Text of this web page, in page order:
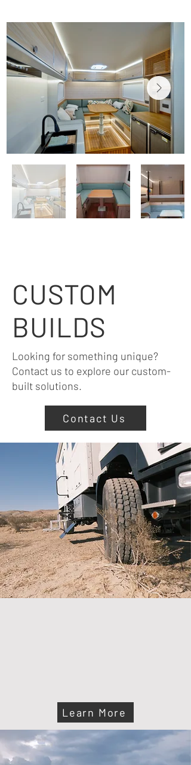
CUSTOM
BUILDS
Looking for something unique?
Contact us to explore our custom-
built solutions.
Contact Us
Learn More